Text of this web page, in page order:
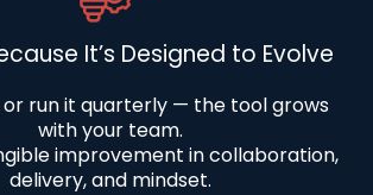
It’s Designed to Evolve
or run it quarterly — the tool grows
with your team.
improvement in collaboration,
delivery, and mindset.